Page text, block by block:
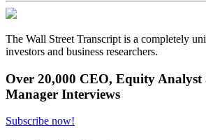
The Wall Street Transcript is a completely
investors and business researchers.
Over 20,000 CEO, Equity Analyst
Manager Interviews
Subscribe now!